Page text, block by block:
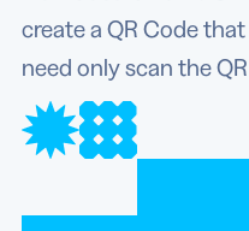
create a QR Code
need only scan the